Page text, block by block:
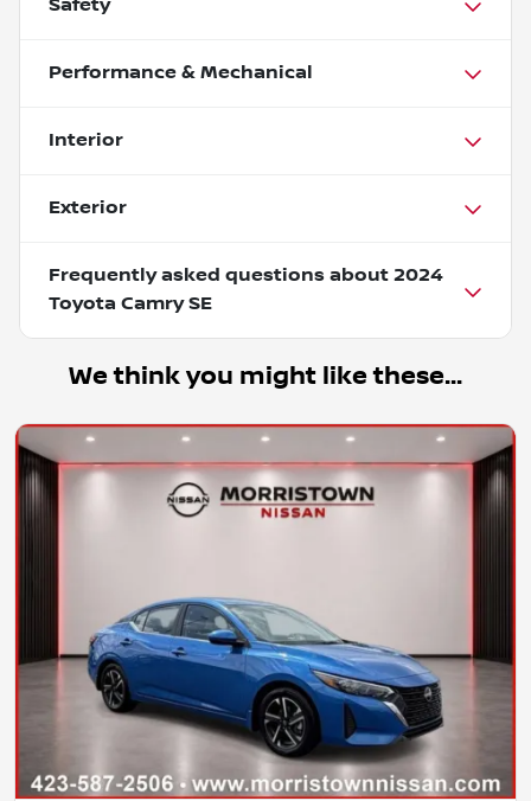
Safety
Performance & Mechanical
Interior
Exterior
Frequently asked questions about 2024
Toyota Camry SE
We think you might like these...